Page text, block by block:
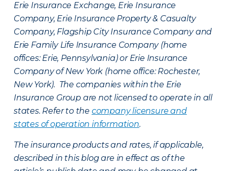
Erie Insurance Exchange, Erie Insurance
Company, Erie Insurance Property & Casualty
Company, Flagship City Insurance Company and
Erie Family Life Insurance Company (home
offices: Erie, Pennsylvania) or Erie Insurance
Company of New York (home office: Rochester,
New York). The companies within the Erie
Insurance Group are not licensed to operate in all
states. Refer to the company licensure and
states of operation information.
The insurance products and rates, if applicable,
described in this blog are in effect as of the